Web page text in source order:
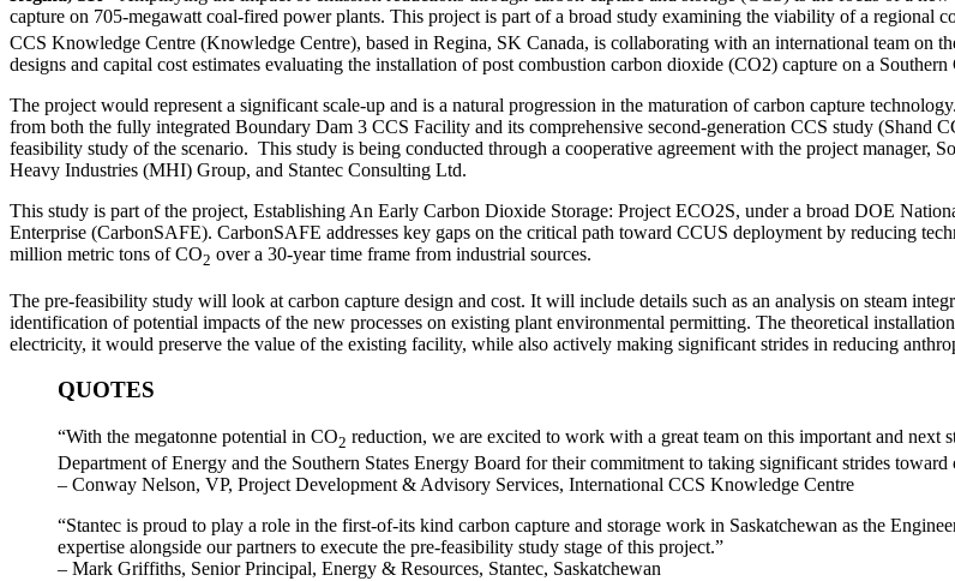
capture on 705-megawatt coal-fired power plants. This project is part of a broad study examining the viability of a regional
CCS Knowledge Centre (Knowledge Centre), based in Regina, SK Canada, is collaborating with an international team on
designs and capital cost estimates evaluating the installation of post combustion carbon dioxide (CO2) capture on a
The project would represent a significant scale-up and is a natural progression in the maturation of carbon capture
from both the fully integrated Boundary Dam 3 CCS Facility and its comprehensive second-generation CCS study (Shand
feasibility study of the scenario. This study is being conducted through a cooperative agreement with the project manager,
Heavy Industries (MHI) Group, and Stantec Consulting Ltd.
This study is part of the project, Establishing An Early Carbon Dioxide Storage: Project ECO2S, under a broad DOE
Enterprise (CarbonSAFE). CarbonSAFE addresses key gaps on the critical path toward CCUS deployment by reducing
million metric tons of CO2 over a 30-year time frame from industrial sources.
The pre-feasibility study will look at carbon capture design and cost. It will include details such as an analysis on steam
identification of potential impacts of the new processes on existing plant environmental permitting. The theoretical
electricity, it would preserve the value of the existing facility, while also actively making significant strides in reducing
QUOTES
“With the megatonne potential in CO2 reduction, we are excited to work with a great team on this important and next
Department of Energy and the Southern States Energy Board for their commitment to taking significant strides toward
– Conway Nelson, VP, Project Development & Advisory Services, International CCS Knowledge Centre
“Stantec is proud to play a role in the first-of-its kind carbon capture and storage work in Saskatchewan as the
expertise alongside our partners to execute the pre-feasibility study stage of this project.”
– Mark Griffiths, Senior Principal, Energy & Resources, Stantec, Saskatchewan